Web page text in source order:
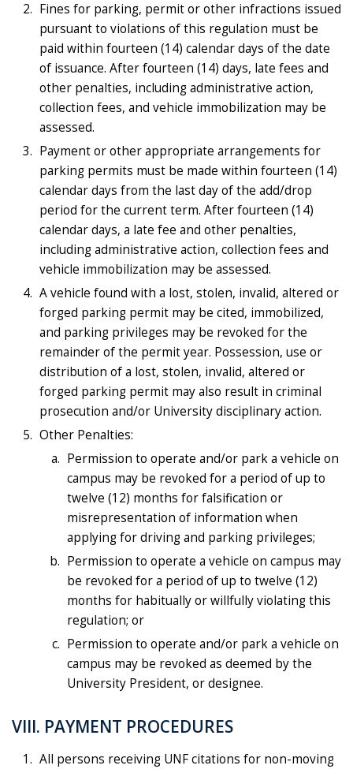
Fines for parking, permit or other infractions issued
pursuant to violations of this regulation must be
paid within fourteen (14) calendar days of the date
of issuance. After fourteen (14) days, late fees and
other penalties, including administrative action,
collection fees, and vehicle immobilization may be
assessed.
Payment or other appropriate arrangements for
parking permits must be made within fourteen (14)
calendar days from the last day of the add/drop
period for the current term. After fourteen (14)
calendar days, a late fee and other penalties,
including administrative action, collection fees and
vehicle immobilization may be assessed.
A vehicle found with a lost, stolen, invalid, altered or
forged parking permit may be cited, immobilized,
and parking privileges may be revoked for the
remainder of the permit year. Possession, use or
distribution of a lost, stolen, invalid, altered or
forged parking permit may also result in criminal
prosecution and/or University disciplinary action.
Other Penalties:
Permission to operate and/or park a vehicle on
campus may be revoked for a period of up to
twelve (12) months for falsification or
misrepresentation of information when
applying for driving and parking privileges;
Permission to operate a vehicle on campus may
be revoked for a period of up to twelve (12)
months for habitually or willfully violating this
regulation; or
Permission to operate and/or park a vehicle on
campus may be revoked as deemed by the
University President, or designee.
VIII. PAYMENT PROCEDURES
All persons receiving UNF citations for non-moving